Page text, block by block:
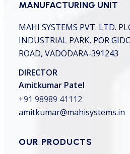
MANUFACTURING UNIT
MAHI SYSTEMS PVT. LTD.
INDUSTRIAL PARK, POR
ROAD, VADODARA-391243
DIRECTOR
Amitkumar Patel
+91 98989 41112
amitkumar@mahisystems.in
OUR PRODUCTS